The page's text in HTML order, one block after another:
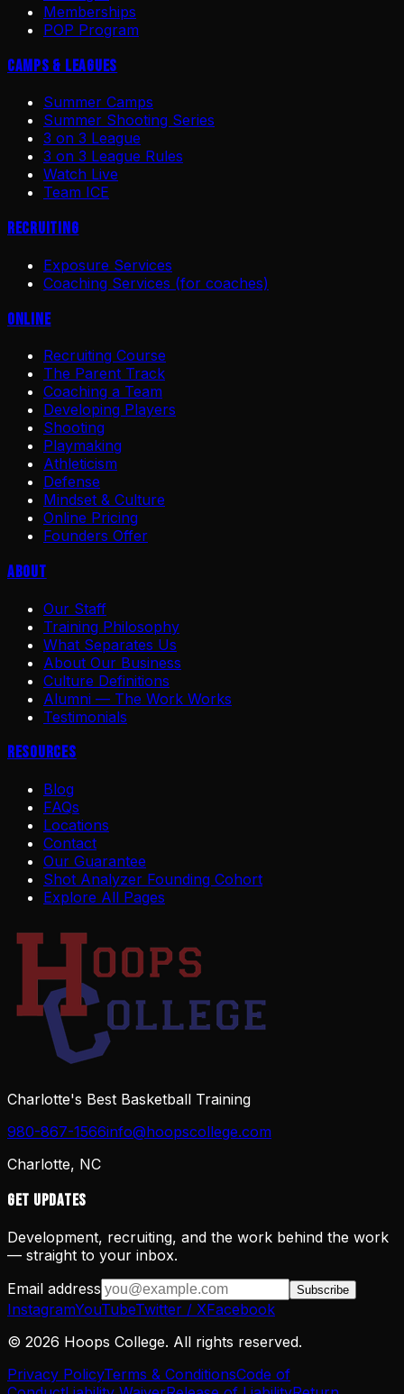
Memberships
POP Program
Camps & Leagues
Summer Camps
Summer Shooting Series
3 on 3 League
3 on 3 League Rules
Watch Live
Team ICE
Recruiting
Exposure Services
Coaching Services (for coaches)
Online
Recruiting Course
The Parent Track
Coaching a Team
Developing Players
Shooting
Playmaking
Athleticism
Defense
Mindset & Culture
Online Pricing
Founders Offer
About
Our Staff
Training Philosophy
What Separates Us
About Our Business
Culture Definitions
Alumni — The Work Works
Testimonials
Resources
Blog
FAQs
Locations
Contact
Our Guarantee
Shot Analyzer Founding Cohort
Explore All Pages
Charlotte's Best Basketball Training
980-867-1566info@hoopscollege.com
Charlotte, NC
Get Updates
Development, recruiting, and the work behind the work
— straight to your inbox.
Email address
Subscribe
InstagramYouTubeTwitter / XFacebook
© 2026 Hoops College. All rights reserved.
Privacy PolicyTerms & ConditionsCode of